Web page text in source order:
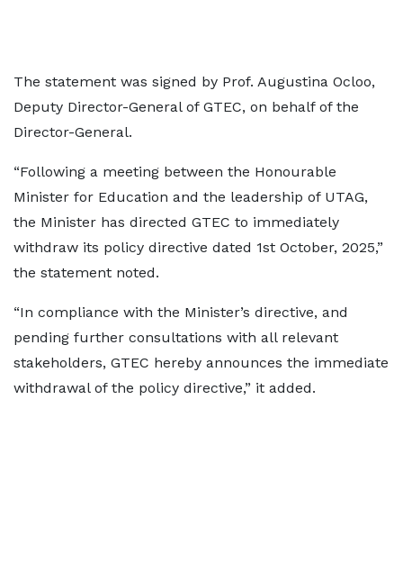
The statement was signed by Prof. Augustina Ocloo,
Deputy Director-General of GTEC, on behalf of the
Director-General.
“Following a meeting between the Honourable
Minister for Education and the leadership of UTAG,
the Minister has directed GTEC to immediately
withdraw its policy directive dated 1st October, 2025,”
the statement noted.
“In compliance with the Minister’s directive, and
pending further consultations with all relevant
stakeholders, GTEC hereby announces the immediate
withdrawal of the policy directive,” it added.